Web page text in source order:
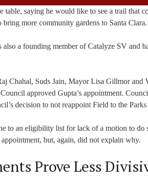
table, saying he would like to see a trail that
more community gardens to Santa Clara.
a founding member of Catalyze SV and
Chahal, Suds Jain, Mayor Lisa Gillmor
approved Gupta’s appointment.
decision to not reappoint Field to the
to an eligibility list for lack of a motion to
but, again, did not explain why.
Prove Less